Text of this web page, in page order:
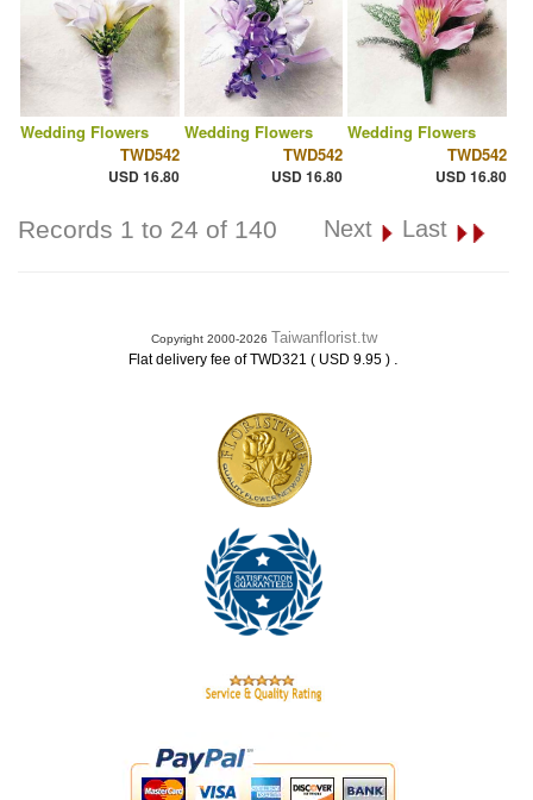
Wedding Flowers
TWD542
USD 16.80
Wedding Flowers
TWD542
USD 16.80
Wedding Flowers
TWD542
USD 16.80
Records 1 to 24 of 140 Next Last
Copyright 2000-2026 Taiwanflorist.tw
Flat delivery fee of TWD321 ( USD 9.95 ) .